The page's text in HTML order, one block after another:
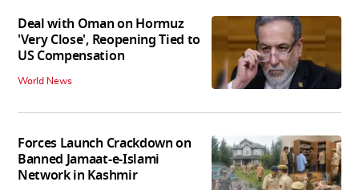
Deal with Oman on Hormuz
'Very Close', Reopening Tied to
US Compensation
World News
Forces Launch Crackdown on
Banned Jamaat-e-Islami
Network in Kashmir